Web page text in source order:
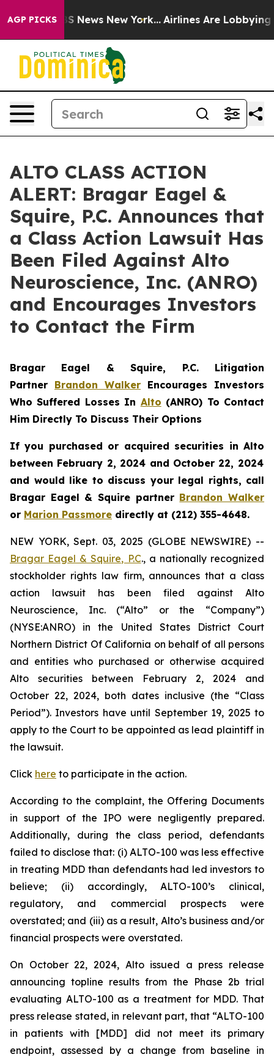
AGP PICKS
CBS News New York... Airlines Are Lobbying To
ALTO CLASS ACTION
ALERT: Bragar Eagel &
Squire, P.C. Announces that
a Class Action Lawsuit Has
Been Filed Against Alto
Neuroscience, Inc. (ANRO)
and Encourages Investors
to Contact the Firm
Bragar Eagel & Squire, P.C. Litigation
Partner Brandon Walker Encourages Investors
Who Suffered Losses In Alto (ANRO) To Contact
Him Directly To Discuss Their Options
If you purchased or acquired securities in Alto
between February 2, 2024 and October 22, 2024
and would like to discuss your legal rights, call
Bragar Eagel & Squire partner Brandon Walker
or Marion Passmore directly at (212) 355-4648.
NEW YORK, Sept. 03, 2025 (GLOBE NEWSWIRE) --
Bragar Eagel & Squire, P.C., a nationally recognized
stockholder rights law firm, announces that a class
action lawsuit has been filed against Alto
Neuroscience, Inc. (“Alto” or the “Company”)
(NYSE:ANRO) in the United States District Court
Northern District Of California on behalf of all persons
and entities who purchased or otherwise acquired
Alto securities between February 2, 2024 and
October 22, 2024, both dates inclusive (the “Class
Period”). Investors have until September 19, 2025 to
apply to the Court to be appointed as lead plaintiff in
the lawsuit.
Click here to participate in the action.
According to the complaint, the Offering Documents
in support of the IPO were negligently prepared.
Additionally, during the class period, defendants
failed to disclose that: (i) ALTO-100 was less effective
in treating MDD than defendants had led investors to
believe; (ii) accordingly, ALTO-100’s clinical,
regulatory, and commercial prospects were
overstated; and (iii) as a result, Alto’s business and/or
financial prospects were overstated.
On October 22, 2024, Alto issued a press release
announcing topline results from the Phase 2b trial
evaluating ALTO-100 as a treatment for MDD. That
press release stated, in relevant part, that “ALTO-100
in patients with [MDD] did not meet its primary
endpoint, assessed by a change from baseline in